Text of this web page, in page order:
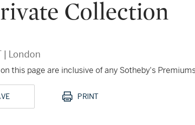
Collection
| London
this page are inclusive of any Sotheby's
PRINT